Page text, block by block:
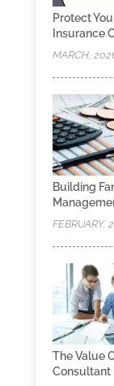
Protect
Insurance
MARCH,
Building
FEBRUARY,
The Value
Consultant